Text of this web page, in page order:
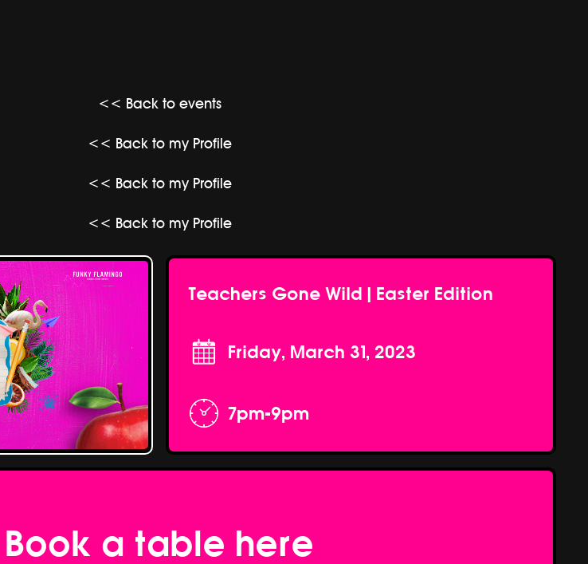
<< Back to events
<< Back to my Profile
<< Back to my Profile
<< Back to my Profile
Teachers Gone Wild | Easter Edition
Friday, March 31, 2023
7pm-9pm
Book a table here